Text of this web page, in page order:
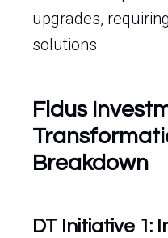
upgrades,
solutions.
Fidus
Breakdown
DT Initiative 1: